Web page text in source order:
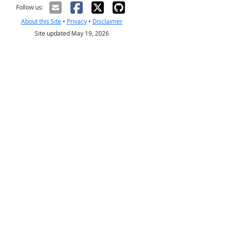
Follow us:
About this Site• Privacy• Disclaimer
Site updated May 19, 2026